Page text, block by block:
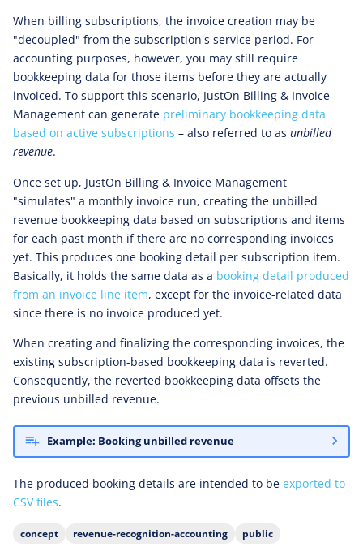
When billing subscriptions, the invoice creation may be
"decoupled" from the subscription's service period. For
accounting purposes, however, you may still require
bookkeeping data for those items before they are actually
invoiced. To support this scenario, JustOn Billing & Invoice
Management can generate preliminary bookkeeping data
based on active subscriptions – also referred to as unbilled
revenue.
Once set up, JustOn Billing & Invoice Management
"simulates" a monthly invoice run, creating the unbilled
revenue bookkeeping data based on subscriptions and items
for each past month if there are no corresponding invoices
yet. This produces one booking detail per subscription item.
Basically, it holds the same data as a booking detail produced
from an invoice line item, except for the invoice-related data
since there is no invoice produced yet.
When creating and finalizing the corresponding invoices, the
existing subscription-based bookkeeping data is reverted.
Consequently, the reverted bookkeeping data offsets the
previous unbilled revenue.
Example: Booking unbilled revenue
The produced booking details are intended to be exported to
CSV files.
concept revenue-recognition-accounting public